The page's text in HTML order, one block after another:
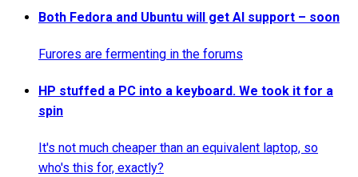
Both Fedora and Ubuntu will get AI support – soon
Furores are fermenting in the forums
HP stuffed a PC into a keyboard. We took it for a
spin
It's not much cheaper than an equivalent laptop, so
who's this for, exactly?